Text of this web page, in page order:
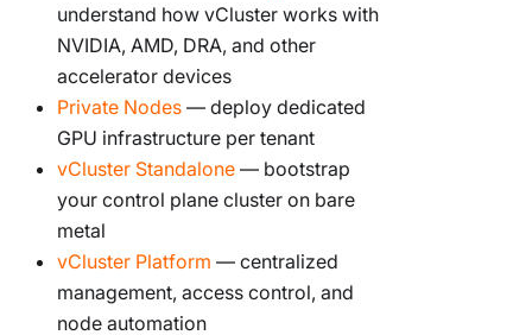
understand how vCluster works with
NVIDIA, AMD, DRA, and other
accelerator devices
Private Nodes — deploy dedicated
GPU infrastructure per tenant
vCluster Standalone — bootstrap
your control plane cluster on bare
metal
vCluster Platform — centralized
management, access control, and
node automation